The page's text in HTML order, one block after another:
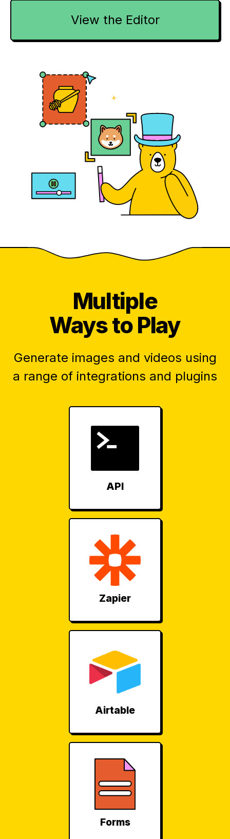
View the Editor
Multiple
Ways to Play
Generate images and videos using
a range of integrations and plugins
API
Zapier
Airtable
Forms